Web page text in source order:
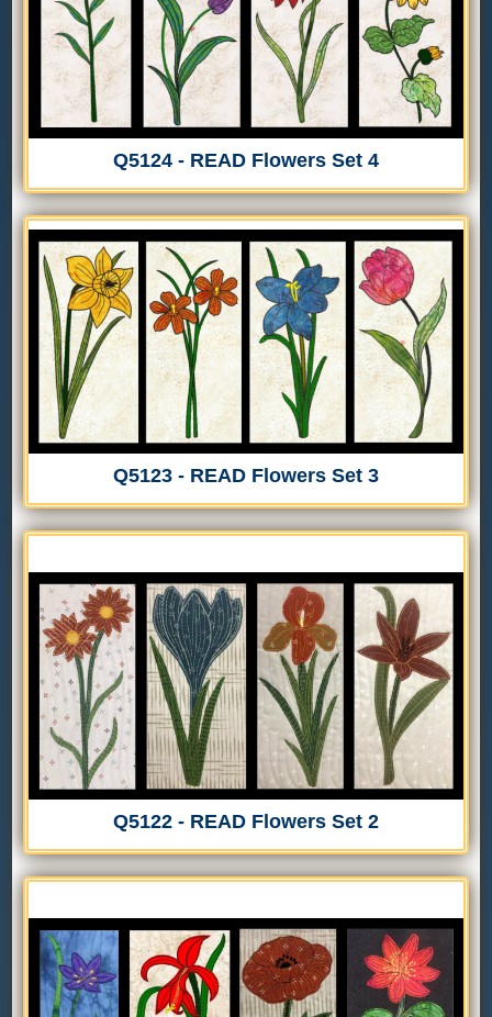
Q5124 - READ Flowers Set 4
Q5123 - READ Flowers Set 3
Q5122 - READ Flowers Set 2